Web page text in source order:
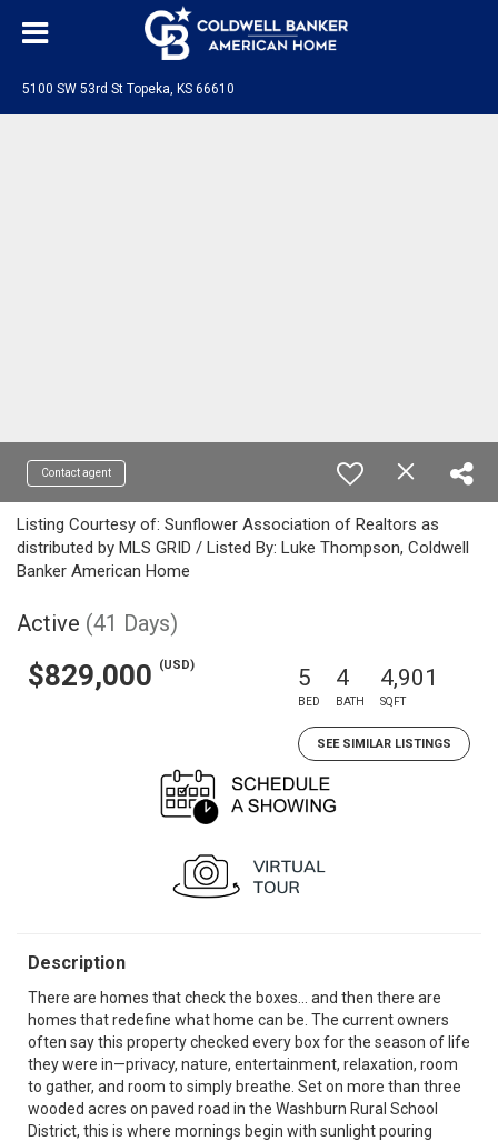
5100 SW 53rd St Topeka, KS 66610
Contact agent
Listing Courtesy of: Sunflower Association of Realtors as
distributed by MLS GRID / Listed By: Luke Thompson, Coldwell
Banker American Home
Active (41 Days)
$829,000 (USD) 5
BED
4
BATH
4,901
SQFT
SEE SIMILAR LISTINGS
Description
There are homes that check the boxes... and then there are
homes that redefine what home can be. The current owners
often say this property checked every box for the season of life
they were in—privacy, nature, entertainment, relaxation, room
to gather, and room to simply breathe. Set on more than three
wooded acres on paved road in the Washburn Rural School
District, this is where mornings begin with sunlight pouring